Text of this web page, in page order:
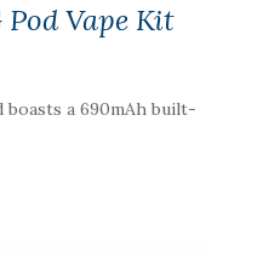
Vape Kit
boasts a 690mAh built-